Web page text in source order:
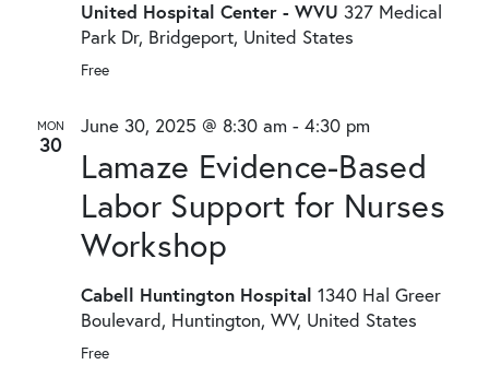
United Hospital Center - WVU 327 Medical
Park Dr, Bridgeport, United States
Free
MON
30
Lamaze Evidence-Based
Labor Support for Nurses
Workshop
June 30, 2025 @ 8:30 am - 4:30 pm
Cabell Huntington Hospital 1340 Hal Greer
Boulevard, Huntington, WV, United States
Free